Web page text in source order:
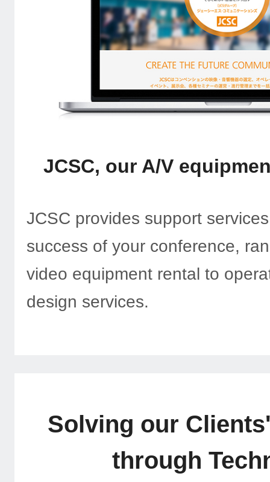
JCSC, our A/V
JCSC provides support
success of your conference,
video equipment rental to
design services.
Solving our
through